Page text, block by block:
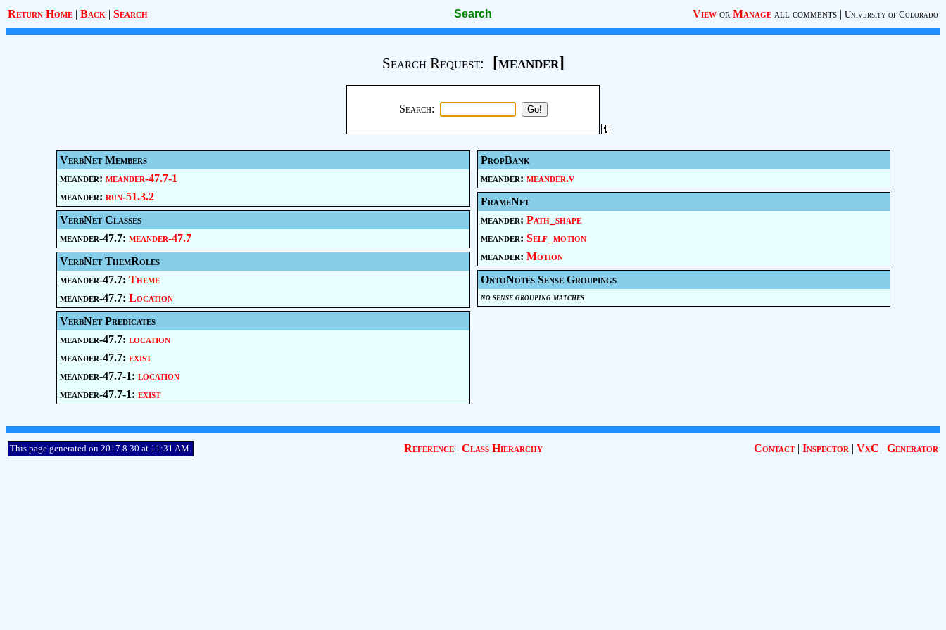
Return Home | Back | Search Search View or Manage all comments | University of Colorado
Search Request: [meander]
Search:
VerbNet Members
meander: meander-47.7-1
meander: run-51.3.2
VerbNet Classes
meander-47.7: meander-47.7
VerbNet ThemRoles
meander-47.7: Theme
meander-47.7: Location
VerbNet Predicates
meander-47.7: location
meander-47.7: exist
meander-47.7-1: location
meander-47.7-1: exist
PropBank
meander: meander.v
FrameNet
meander: Path_shape
meander: Self_motion
meander: Motion
OntoNotes Sense Groupings
no sense grouping matches
This page generated on 2017.8.30 at 11:31 AM. Reference| Class Hierarchy Contact| Inspector | VxC | Generator